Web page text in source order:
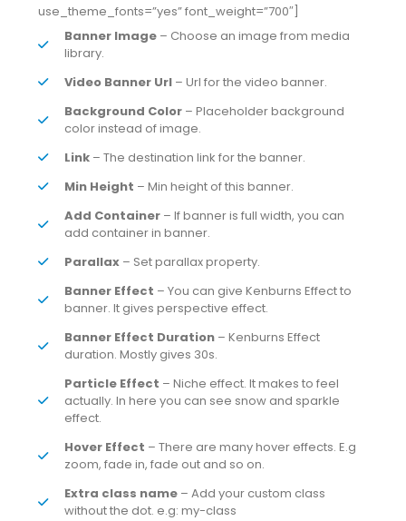
use_theme_fonts=”yes” font_weight=”700″]
Banner Image – Choose an image from media
library.
Video Banner Url – Url for the video banner.
Background Color – Placeholder background
color instead of image.
Link – The destination link for the banner.
Min Height – Min height of this banner.
Add Container – If banner is full width, you can
add container in banner.
Parallax – Set parallax property.
Banner Effect – You can give Kenburns Effect to
banner. It gives perspective effect.
Banner Effect Duration – Kenburns Effect
duration. Mostly gives 30s.
Particle Effect – Niche effect. It makes to feel
actually. In here you can see snow and sparkle
effect.
Hover Effect – There are many hover effects. E.g
zoom, fade in, fade out and so on.
Extra class name – Add your custom class
without the dot. e.g: my-class